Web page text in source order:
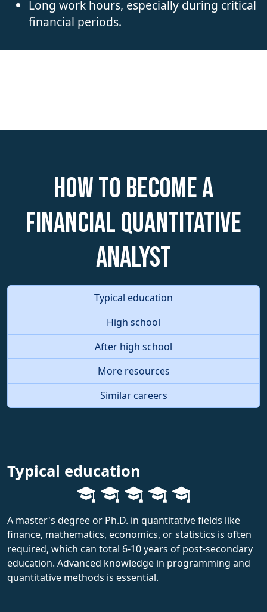
Long work hours, especially during critical
financial periods.
How to become a
Financial Quantitative
Analyst
Typical education
High school
After high school
More resources
Similar careers
Typical education
A master's degree or Ph.D. in quantitative fields like
finance, mathematics, economics, or statistics is often
required, which can total 6-10 years of post-secondary
education. Advanced knowledge in programming and
quantitative methods is essential.